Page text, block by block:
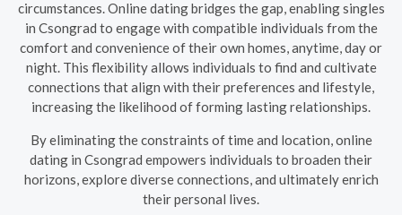
circumstances. Online dating bridges the gap, enabling singles
in Csongrad to engage with compatible individuals from the
comfort and convenience of their own homes, anytime, day or
night. This flexibility allows individuals to find and cultivate
connections that align with their preferences and lifestyle,
increasing the likelihood of forming lasting relationships.
By eliminating the constraints of time and location, online
dating in Csongrad empowers individuals to broaden their
horizons, explore diverse connections, and ultimately enrich
their personal lives.